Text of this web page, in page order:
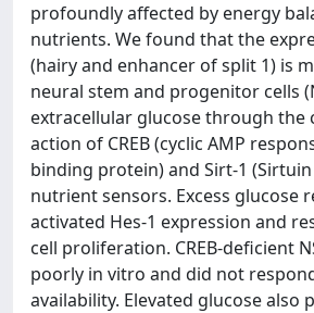
profoundly affected by energy
nutrients. We found that the
(hairy and enhancer of split 1) is
neural stem and progenitor cells
extracellular glucose through the
action of CREB (cyclic AMP
binding protein) and Sirt-1
nutrient sensors. Excess glucose
activated Hes-1 expression and
cell proliferation. CREB-deficient
poorly in vitro and did not
availability. Elevated glucose also